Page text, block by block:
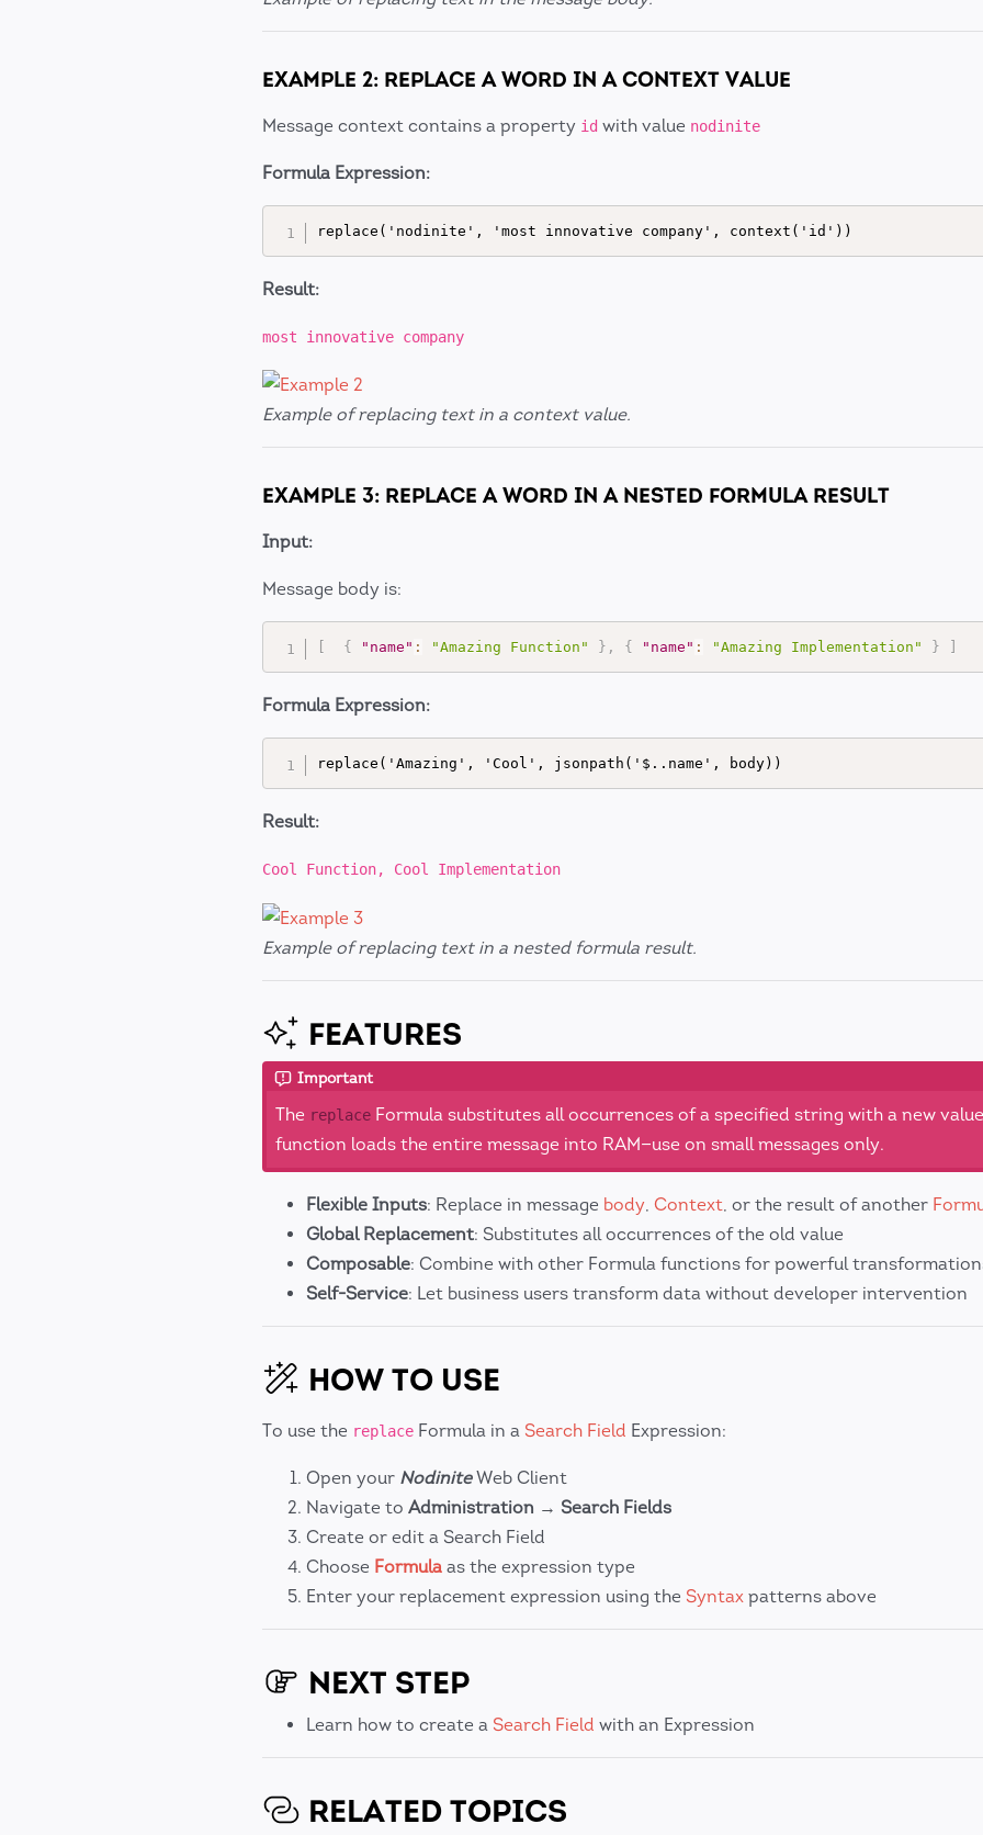
EXAMPLE 2: REPLACE A WORD IN A CONTEXT VALUE
Message context contains a property id with value nodinite
Formula Expression:
Result:
most innovative company
Example of replacing text in a context value.
EXAMPLE 3: REPLACE A WORD IN A NESTED FORMULA RESULT
Input:
Message body is:
{ "name" : "Amazing Function" } , { "name" : "Amazing Implementation" }
Formula Expression:
Result:
Cool Function, Cool Implementation
Example of replacing text in a nested formula result.
FEATURES
Important
The replace Formula substitutes all occurrences of a specified string with a new
function loads the entire message into RAM—use on small messages only.
Flexible Inputs: Replace in message body, Context, or the result of another
Global Replacement: Substitutes all occurrences of the old value
Composable: Combine with other Formula functions for powerful
Self-Service: Let business users transform data without developer intervention
HOW TO USE
To use the replace Formula in a Search Field Expression:
Open your NodiniteWeb Client
Navigate to Administration → Search Fields
Create or edit a Search Field
Choose Formula as the expression type
Enter your replacement expression using the Syntax patterns above
NEXT STEP
Learn how to create a Search Field with an Expression
RELATED TOPICS